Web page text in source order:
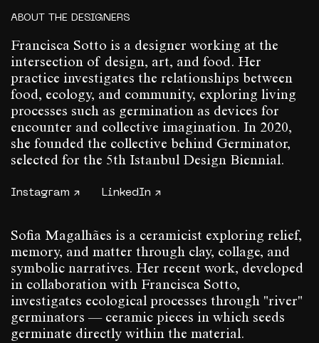
ABOUT THE DESIGNERS
Francisca Sotto is a designer working at the
intersection of design, art, and food. Her
practice investigates the relationships between
food, ecology, and community, exploring living
processes such as germination as devices for
encounter and collective imagination. In 2020,
she founded the collective behind Germinator,
selected for the 5th Istanbul Design Biennial.
Instagram ↗ LinkedIn ↗
Sofia Magalhães is a ceramicist exploring relief,
memory, and matter through clay, collage, and
symbolic narratives. Her recent work, developed
in collaboration with Francisca Sotto,
investigates ecological processes through "river"
germinators — ceramic pieces in which seeds
germinate directly within the material.